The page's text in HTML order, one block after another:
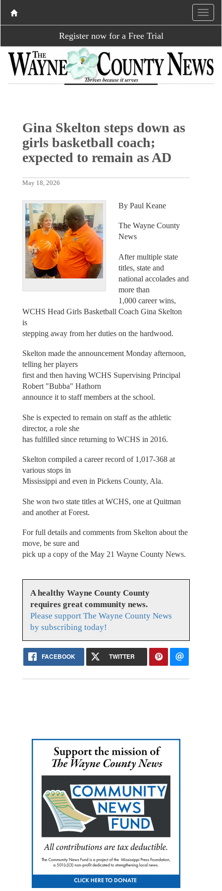
Register now for a Free Trial
Gina Skelton steps down as
girls basketball coach;
expected to remain as AD
May 18, 2026
By Paul Keane
The Wayne County
News
After multiple state
titles, state and
national accolades and
more than
1,000 career wins,
WCHS Head Girls Basketball Coach Gina Skelton
is
stepping away from her duties on the hardwood.
Skelton made the announcement Monday afternoon,
telling her players
first and then having WCHS Supervising Principal
Robert "Bubba" Hathorn
announce it to staff members at the school.
She is expected to remain on staff as the athletic
director, a role she
has fulfilled since returning to WCHS in 2016.
Skelton compiled a career record of 1,017-368 at
various stops in
Mississippi and even in Pickens County, Ala.
She won two state titles at WCHS, one at Quitman
and another at Forest.
For full details and comments from Skelton about the
move, be sure and
pick up a copy of the May 21 Wayne County News.
A healthy Wayne County County
requires great community news.
Please support The Wayne County News
by subscribing today!
FACEBOOK TWITTER